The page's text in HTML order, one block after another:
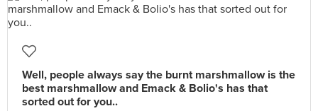
Well, people always say the burnt marshmallow is the
best marshmallow and Emack & Bolio's has that
sorted out for you..